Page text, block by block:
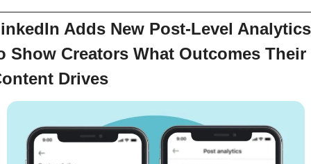
Adds New Post-Level Analytics
Show Creators What Outcomes Their
Drives